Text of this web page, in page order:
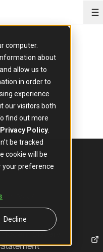
computer.
about
allow us to
in order to
experience
our visitors both
find out more
Privacy Policy
be tracked
cookie will be
your preference
Decline
About
Modern Slavery
Statement